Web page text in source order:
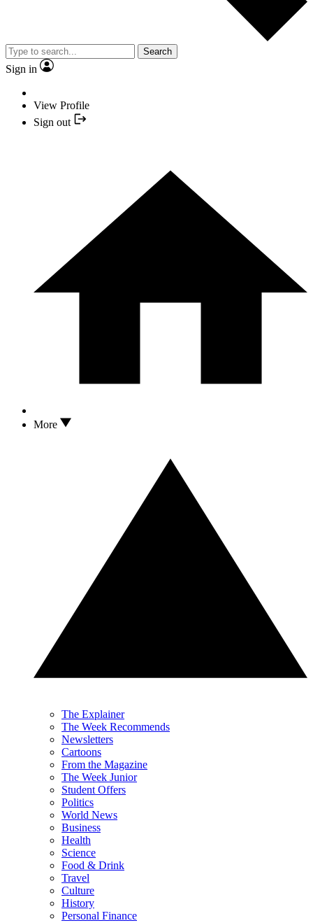
Search
Sign in
View Profile
Sign out
More
The Explainer
The Week Recommends
Newsletters
Cartoons
From the Magazine
The Week Junior
Student Offers
Politics
World News
Business
Health
Science
Food & Drink
Travel
Culture
History
Personal Finance